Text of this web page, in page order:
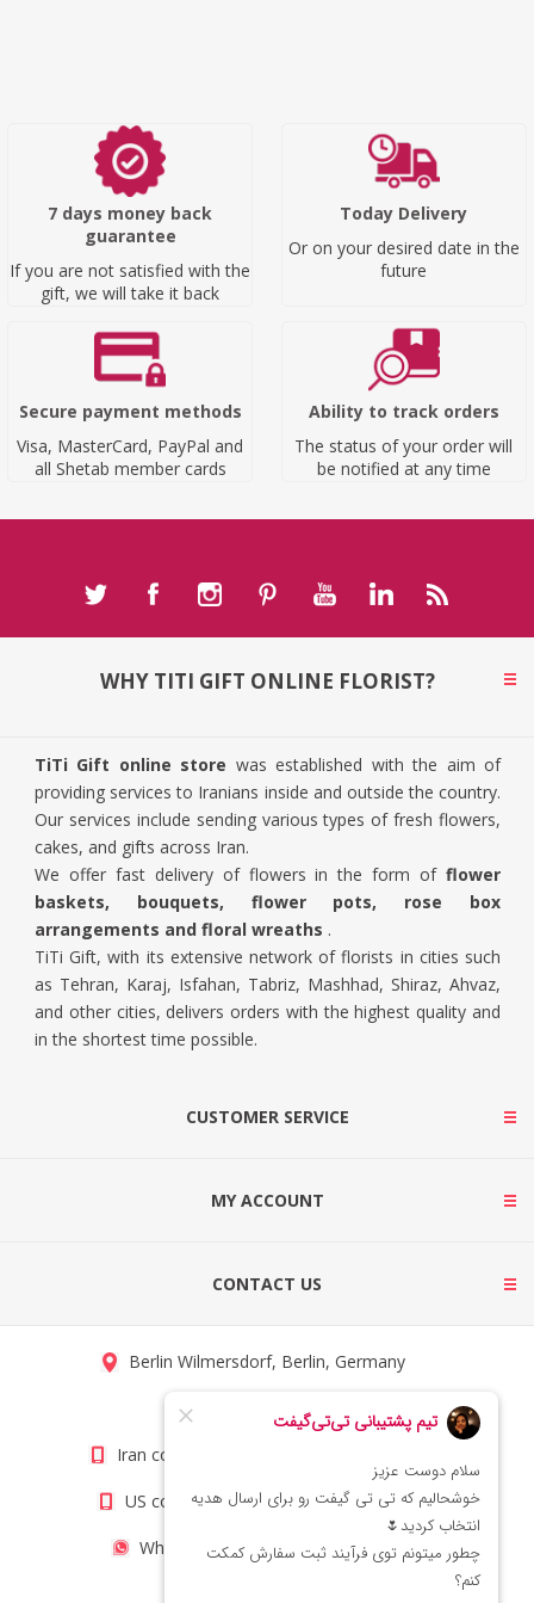
7 days money back
guarantee
If you are not satisfied with the
gift, we will take it back
Today Delivery
Or on your desired date in the
future
Secure payment methods
Visa, MasterCard, PayPal and
all Shetab member cards
Ability to track orders
The status of your order will
be notified at any time
WHY TITI GIFT ONLINE FLORIST?
TiTi Gift online store was established with the aim of
providing services to Iranians inside and outside the country.
Our services include sending various types of fresh flowers,
cakes, and gifts across Iran.
We offer fast delivery of flowers in the form of flower
baskets, bouquets, flower pots, rose box
arrangements and floral wreaths .
TiTi Gift, with its extensive network of florists in cities such
as Tehran, Karaj, Isfahan, Tabriz, Mashhad, Shiraz, Ahvaz,
and other cities, delivers orders with the highest quality and
in the shortest time possible.
CUSTOMER SERVICE
MY ACCOUNT
CONTACT US
Berlin Wilmersdorf, Berlin, Germany
info@titigift.com
Iran contact number: +98(21)66066403
US contact number: +1(408)8054942
WhatsApp Number 09222029138